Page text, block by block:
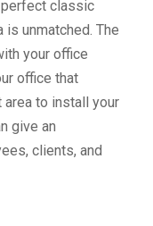
perfect classic
unmatched. The
your office
office that
to install your
give an
clients, and